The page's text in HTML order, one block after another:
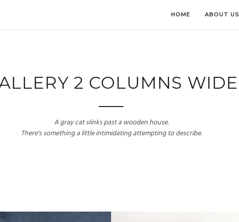
HOME ABOUT US
2 COLUMNS WIDE
A gray cat slinks past a wooden house.
There's something a little intimidating attempting to describe.